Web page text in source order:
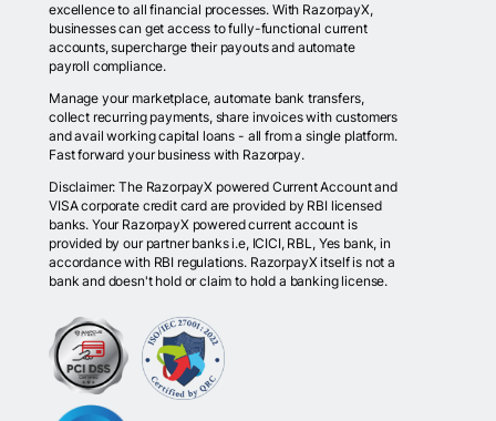
excellence to all financial processes. With RazorpayX,
businesses can get access to fully-functional current
accounts, supercharge their payouts and automate
payroll compliance.
Manage your marketplace, automate bank transfers,
collect recurring payments, share invoices with customers
and avail working capital loans - all from a single platform.
Fast forward your business with Razorpay.
Disclaimer: The RazorpayX powered Current Account and
VISA corporate credit card are provided by RBI licensed
banks. Your RazorpayX powered current account is
provided by our partner banks i.e, ICICI, RBL, Yes bank, in
accordance with RBI regulations. RazorpayX itself is not a
bank and doesn't hold or claim to hold a banking license.